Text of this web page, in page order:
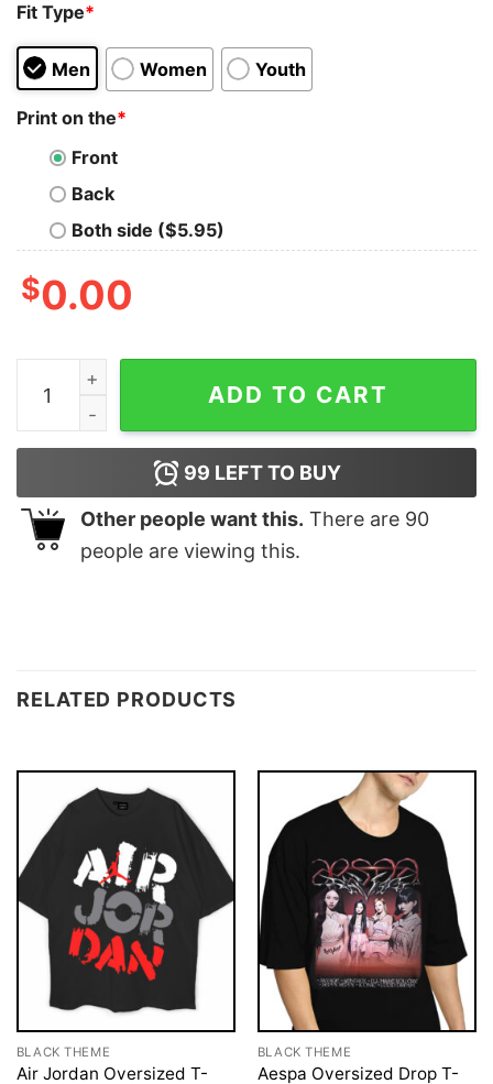
Fit Type*
Men Women Youth
Print on the*
Front
Back
Both side ($5.95)
$0.00
Game Day Spencer Sparks Vs Salford Tigers
ADD TO CART
99 LEFT TO BUY
Other people want this. There are 90
people are viewing this.
RELATED PRODUCTS
BLACK THEME
Air Jordan Oversized T-
BLACK THEME
Aespa Oversized Drop T-